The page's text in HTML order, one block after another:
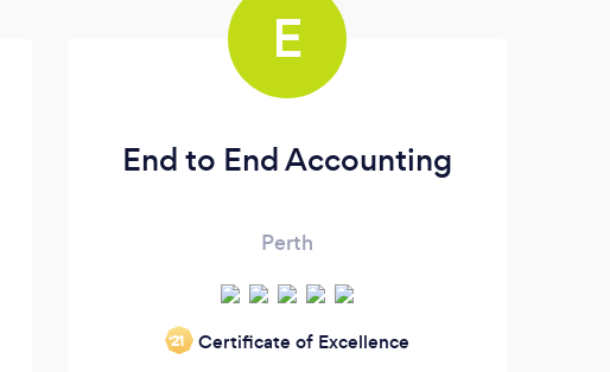
E
End to End Accounting
Perth
‘21 Certificate of Excellence